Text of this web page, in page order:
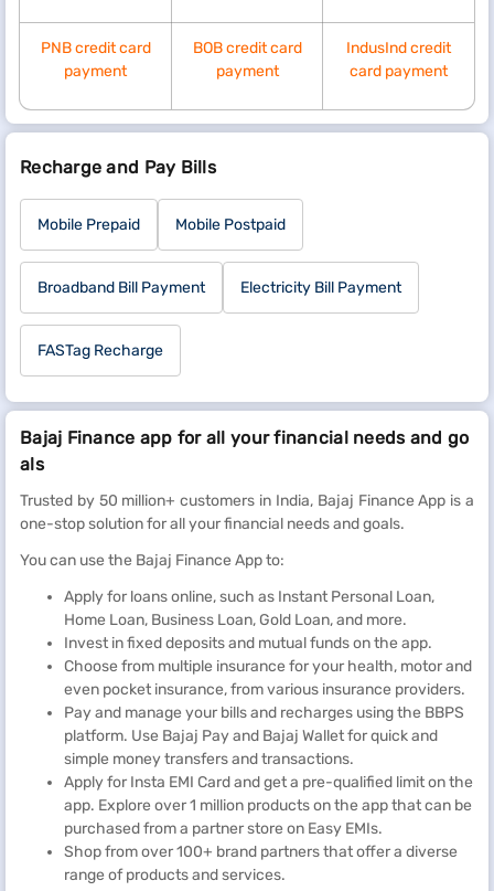
PNB credit card
payment
BOB credit card
payment
IndusInd credit
card payment
Recharge and Pay Bills
Mobile Prepaid Mobile Postpaid
Broadband Bill Payment Electricity Bill Payment
FASTag Recharge
Bajaj Finance app for all your financial needs and go
als
Trusted by 50 million+ customers in India, Bajaj Finance App is a
one-stop solution for all your financial needs and goals.
You can use the Bajaj Finance App to:
Apply for loans online, such as Instant Personal Loan,
Home Loan, Business Loan, Gold Loan, and more.
Invest in fixed deposits and mutual funds on the app.
Choose from multiple insurance for your health, motor and
even pocket insurance, from various insurance providers.
Pay and manage your bills and recharges using the BBPS
platform. Use Bajaj Pay and Bajaj Wallet for quick and
simple money transfers and transactions.
Apply for Insta EMI Card and get a pre-qualified limit on the
app. Explore over 1 million products on the app that can be
purchased from a partner store on Easy EMIs.
Shop from over 100+ brand partners that offer a diverse
range of products and services.